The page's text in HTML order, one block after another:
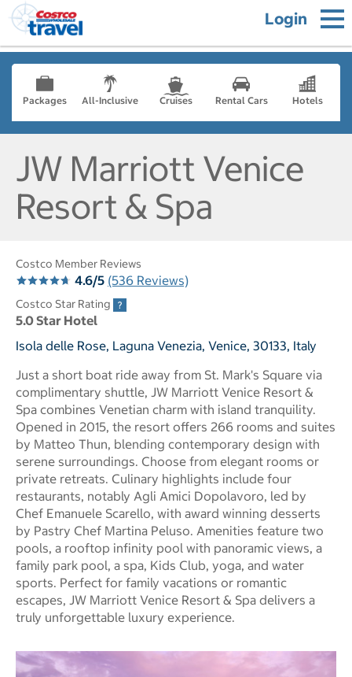
Login
Packages All-Inclusive Cruises Rental Cars Hotels
JW Marriott Venice
Resort & Spa
Costco Member Reviews
4.6/5 (536 Reviews)
Costco Star Rating
5.0 Star Hotel
Isola delle Rose, Laguna Venezia, Venice, 30133, Italy
Just a short boat ride away from St. Mark's Square via
complimentary shuttle, JW Marriott Venice Resort &
Spa combines Venetian charm with island tranquility.
Opened in 2015, the resort offers 266 rooms and suites
by Matteo Thun, blending contemporary design with
serene surroundings. Choose from elegant rooms or
private retreats. Culinary highlights include four
restaurants, notably Agli Amici Dopolavoro, led by
Chef Emanuele Scarello, with award winning desserts
by Pastry Chef Martina Peluso. Amenities feature two
pools, a rooftop infinity pool with panoramic views, a
family park pool, a spa, Kids Club, yoga, and water
sports. Perfect for family vacations or romantic
escapes, JW Marriott Venice Resort & Spa delivers a
truly unforgettable luxury experience.